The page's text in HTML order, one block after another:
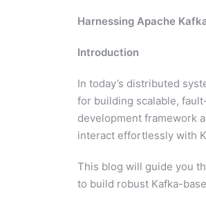
Harnessing Apache
Introduction
In today’s distributed
for building scalable,
development framework
interact effortlessly with
This blog will guide you
to build robust Kafka-